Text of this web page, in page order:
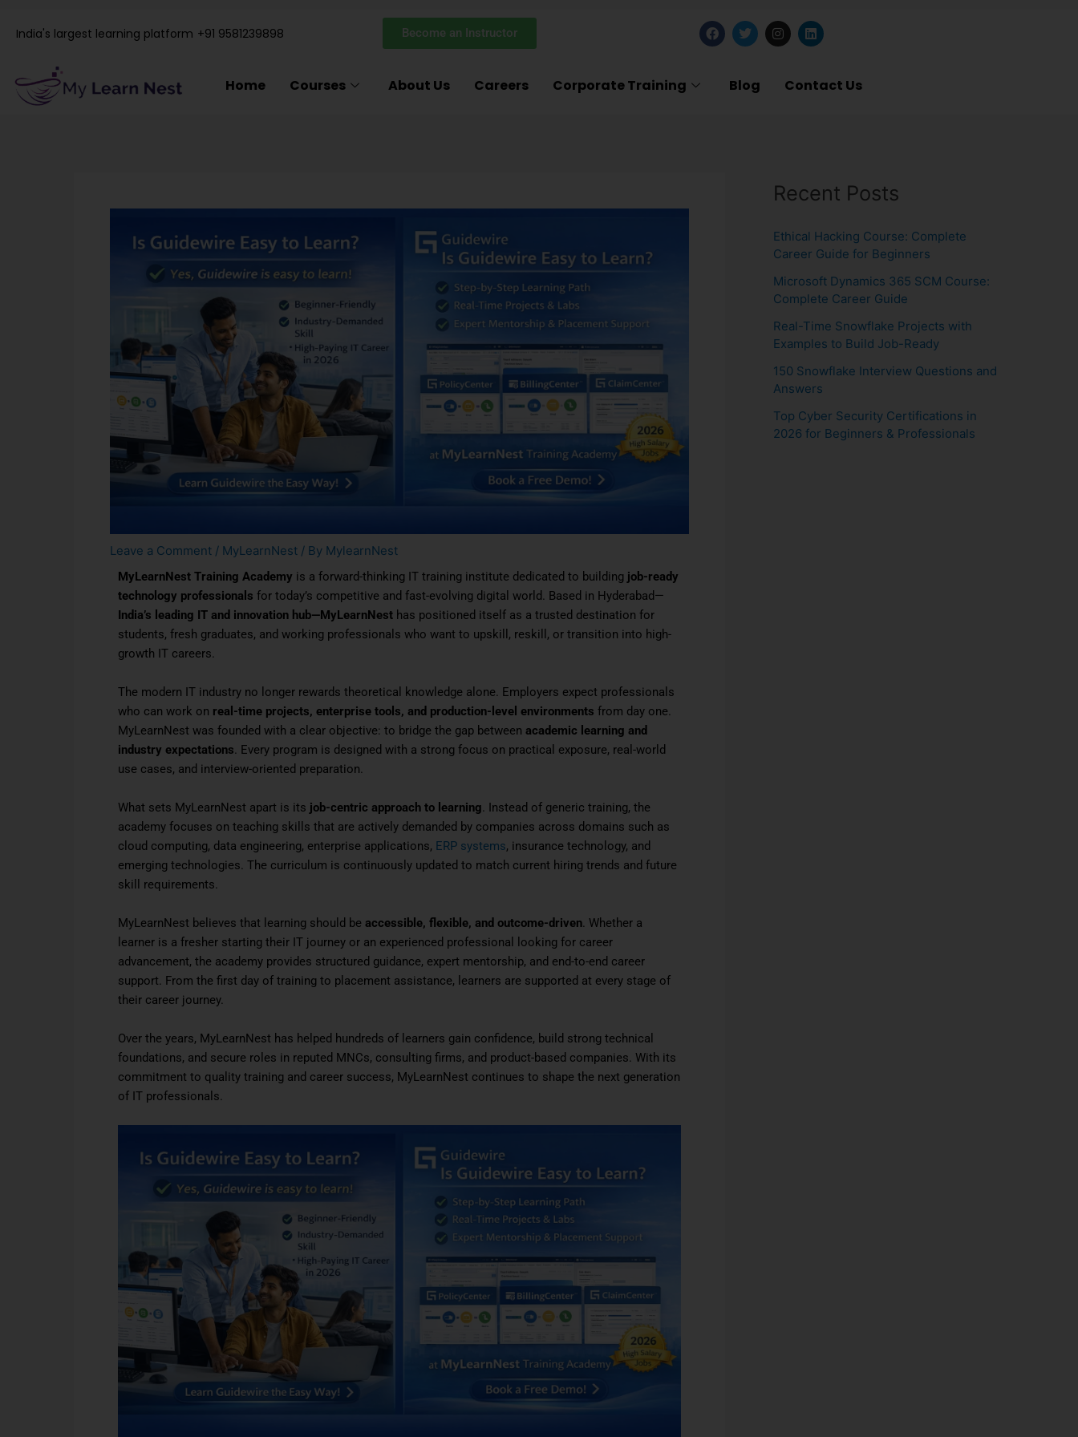
India's largest learning platform +91 9581239898 Become an Instructor
F
a
c
T
w
i
e
I
n
s
L
i
n
e
d
Home Courses About Us Careers Corporate Training Blog Contact Us
Leave a Comment / MyLearnNest / By MylearnNest
MyLearnNest Training Academy is a forward-thinking IT training institute dedicated to building job-ready
technology professionals for today’s competitive and fast-evolving digital world. Based in Hyderabad—
India’s leading IT and innovation hub—MyLearnNest has positioned itself as a trusted destination for
students, fresh graduates, and working professionals who want to upskill, reskill, or transition into high-
growth IT careers.
The modern IT industry no longer rewards theoretical knowledge alone. Employers expect professionals
who can work on real-time projects, enterprise tools, and production-level environments from day one.
MyLearnNest was founded with a clear objective: to bridge the gap between academic learning and
industry expectations. Every program is designed with a strong focus on practical exposure, real-world
use cases, and interview-oriented preparation.
What sets MyLearnNest apart is its job-centric approach to learning. Instead of generic training, the
academy focuses on teaching skills that are actively demanded by companies across domains such as
cloud computing, data engineering, enterprise applications, ERP systems, insurance technology, and
emerging technologies. The curriculum is continuously updated to match current hiring trends and future
skill requirements.
MyLearnNest believes that learning should be accessible, flexible, and outcome-driven. Whether a
learner is a fresher starting their IT journey or an experienced professional looking for career
advancement, the academy provides structured guidance, expert mentorship, and end-to-end career
support. From the first day of training to placement assistance, learners are supported at every stage of
their career journey.
Over the years, MyLearnNest has helped hundreds of learners gain confidence, build strong technical
foundations, and secure roles in reputed MNCs, consulting firms, and product-based companies. With its
commitment to quality training and career success, MyLearnNest continues to shape the next generation
of IT professionals.
Recent Posts
Ethical Hacking Course: Complete
Career Guide for Beginners
Microsoft Dynamics 365 SCM Course:
Complete Career Guide
Real-Time Snowflake Projects with
Examples to Build Job-Ready
150 Snowflake Interview Questions and
Answers
Top Cyber Security Certifications in
2026 for Beginners & Professionals